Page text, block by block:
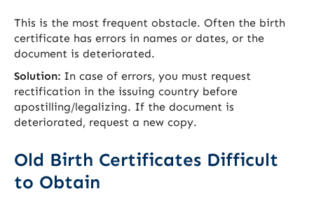
This is the most frequent obstacle. Often the birth
certificate has errors in names or dates, or the
document is deteriorated.
Solution: In case of errors, you must request
rectification in the issuing country before
apostilling/legalizing. If the document is
deteriorated, request a new copy.
Old Birth Certificates Difficult
to Obtain